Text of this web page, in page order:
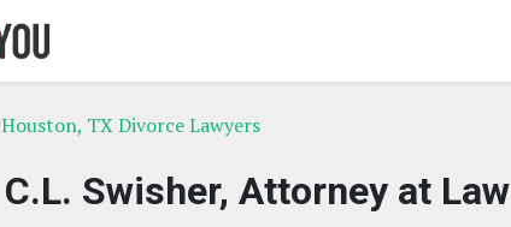
Houston, TX Divorce Lawyers
C.L. Swisher, Attorney at Law